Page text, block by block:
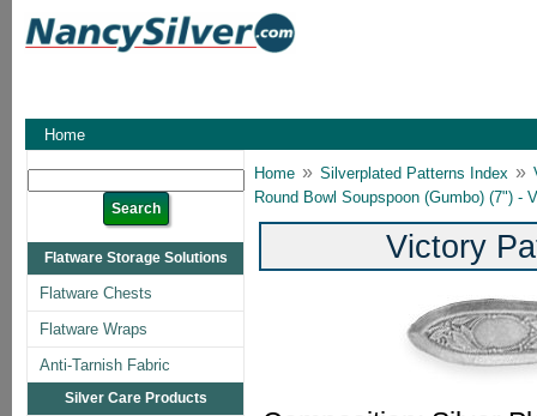
Home
Flatware Storage Solutions
Flatware Chests
Flatware Wraps
Anti-Tarnish Fabric
Silver Care Products
Home » Silverplated Patterns Index »
Round Bowl Soupspoon (Gumbo) (7") -
Victory